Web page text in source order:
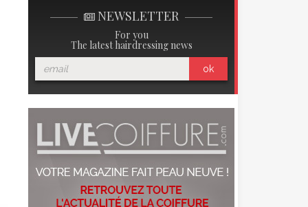
NEWSLETTER
For you
The latest hairdressing news
ok